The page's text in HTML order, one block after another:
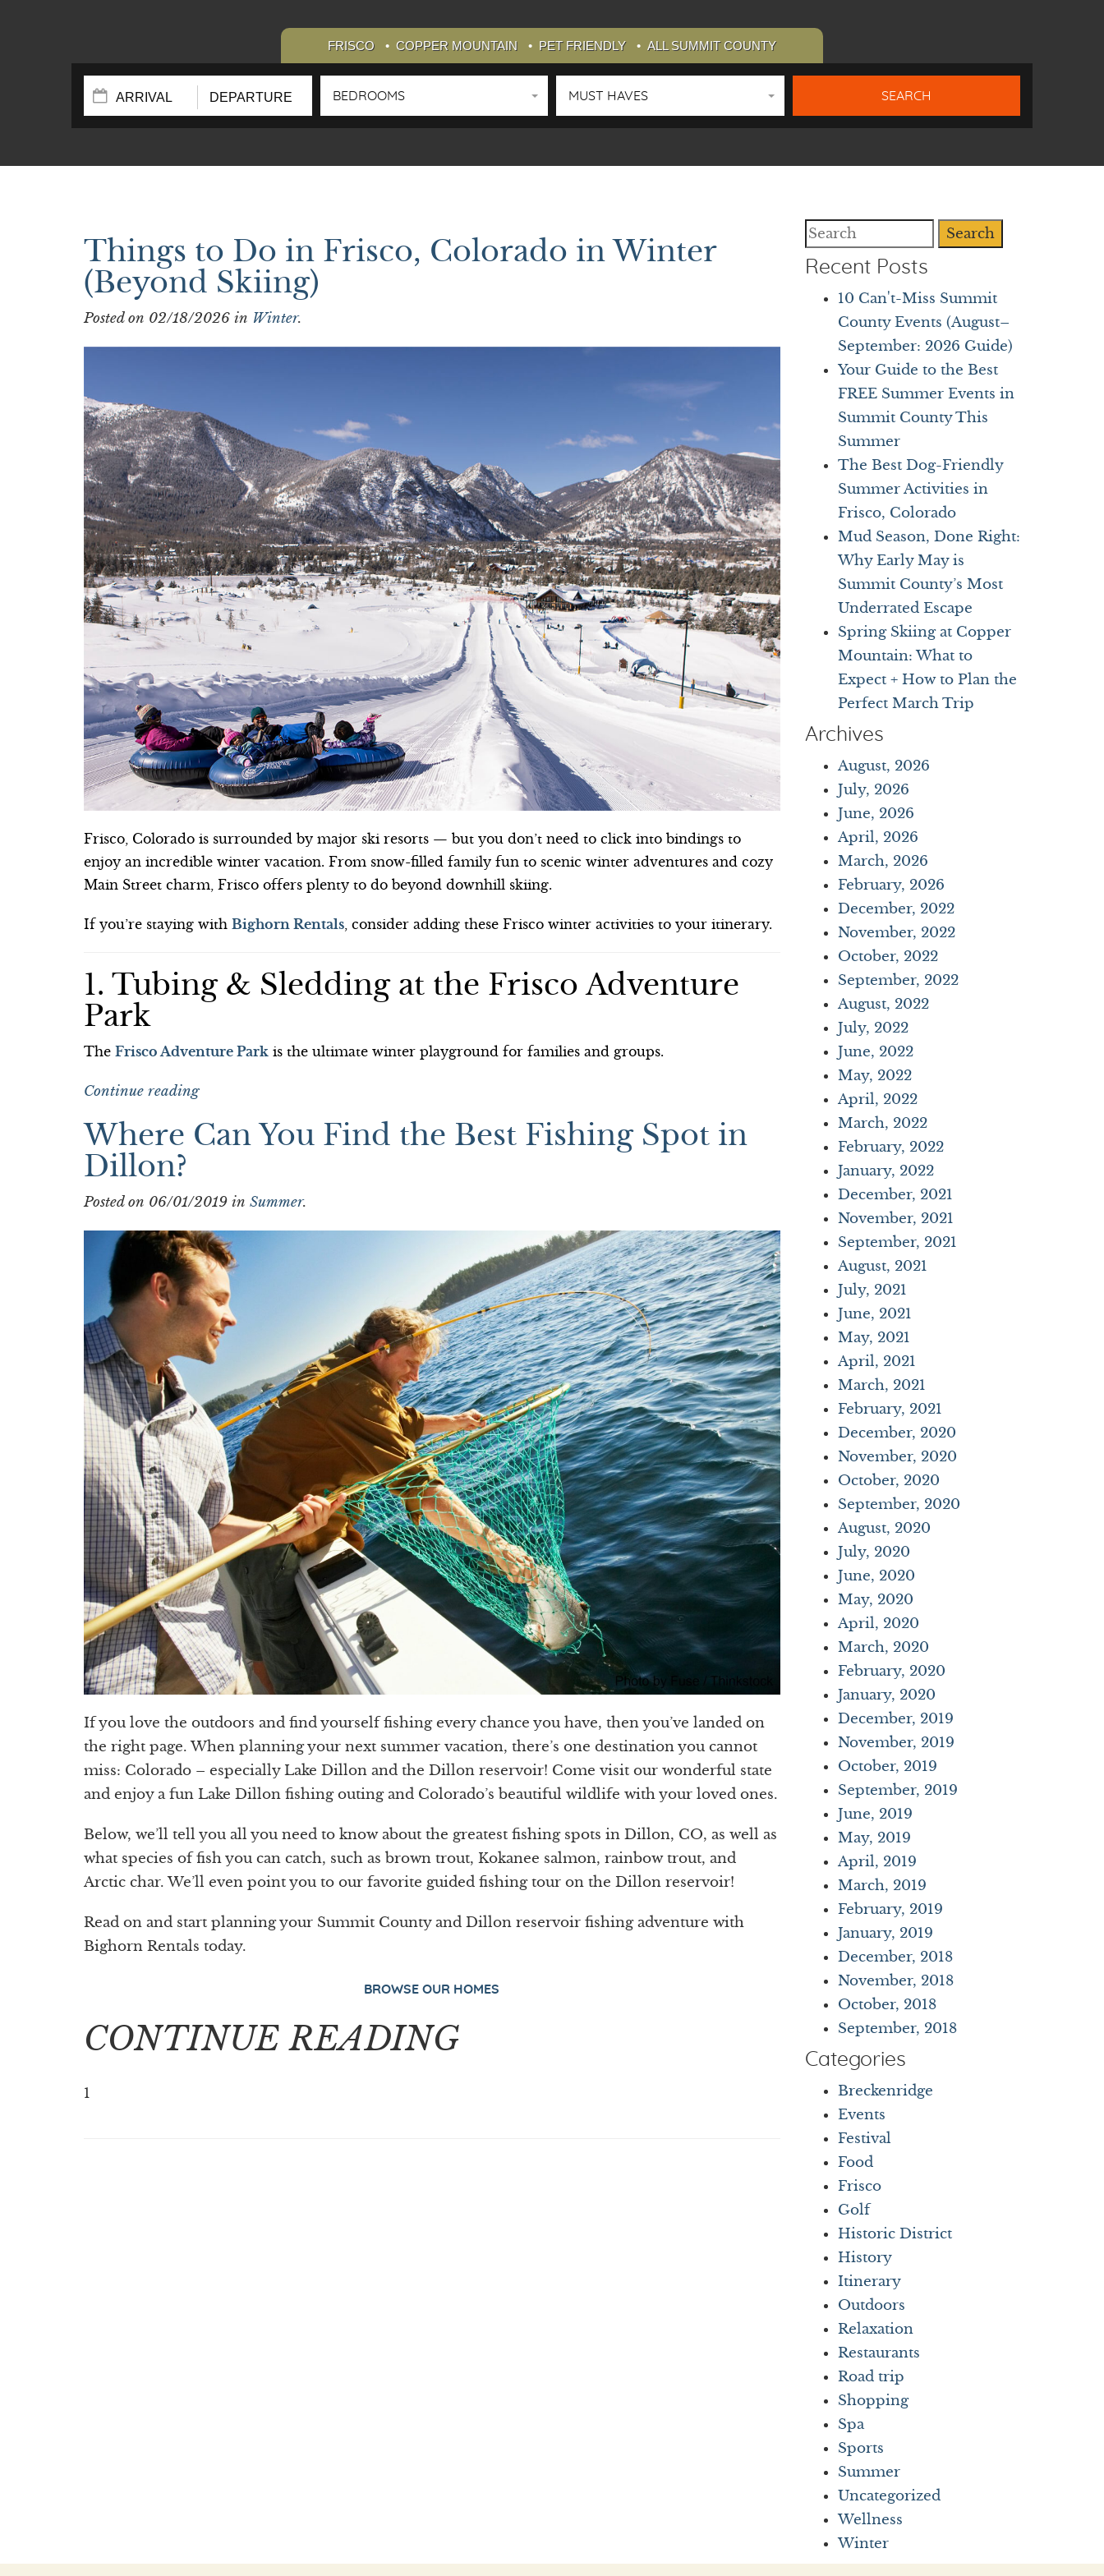
FRISCO COPPER MOUNTAIN PET FRIENDLY ALL SUMMIT COUNTY
BEDROOMS MUST HAVES
Things to Do in Frisco, Colorado in Winter
(Beyond Skiing)
Posted on 02/18/2026 in Winter.
Frisco, Colorado is surrounded by major ski resorts — but you don’t need to click into bindings to
enjoy an incredible winter vacation. From snow-filled family fun to scenic winter adventures and cozy
Main Street charm, Frisco offers plenty to do beyond downhill skiing.
If you’re staying with Bighorn Rentals , consider adding these Frisco winter activities to your itinerary.
1. Tubing & Sledding at the Frisco Adventure
Park
The Frisco Adventure Park is the ultimate winter playground for families and groups.
Continue reading
Where Can You Find the Best Fishing Spot in
Dillon?
Posted on 06/01/2019 in Summer.
If you love the outdoors and find yourself fishing every chance you have, then you’ve landed on
the right page. When planning your next summer vacation, there’s one destination you cannot
miss: Colorado – especially Lake Dillon and the Dillon reservoir! Come visit our wonderful state
and enjoy a fun Lake Dillon fishing outing and Colorado’s beautiful wildlife with your loved ones.
Below, we’ll tell you all you need to know about the greatest fishing spots in Dillon, CO, as well as
what species of fish you can catch, such as brown trout, Kokanee salmon, rainbow trout, and
Arctic char. We’ll even point you to our favorite guided fishing tour on the Dillon reservoir!
Read on and start planning your Summit County and Dillon reservoir fishing adventure with
Bighorn Rentals today.
BROWSE OUR HOMES
CONTINUE READING
1
Search
Recent Posts
10 Can't-Miss Summit
County Events (August–
September: 2026 Guide)
Your Guide to the Best
FREE Summer Events in
Summit County This
Summer
The Best Dog-Friendly
Summer Activities in
Frisco, Colorado
Mud Season, Done Right:
Why Early May is
Summit County’s Most
Underrated Escape
Spring Skiing at Copper
Mountain: What to
Expect + How to Plan the
Perfect March Trip
Archives
August, 2026
July, 2026
June, 2026
April, 2026
March, 2026
February, 2026
December, 2022
November, 2022
October, 2022
September, 2022
August, 2022
July, 2022
June, 2022
May, 2022
April, 2022
March, 2022
February, 2022
January, 2022
December, 2021
November, 2021
September, 2021
August, 2021
July, 2021
June, 2021
May, 2021
April, 2021
March, 2021
February, 2021
December, 2020
November, 2020
October, 2020
September, 2020
August, 2020
July, 2020
June, 2020
May, 2020
April, 2020
March, 2020
February, 2020
January, 2020
December, 2019
November, 2019
October, 2019
September, 2019
June, 2019
May, 2019
April, 2019
March, 2019
February, 2019
January, 2019
December, 2018
November, 2018
October, 2018
September, 2018
Categories
Breckenridge
Events
Festival
Food
Frisco
Golf
Historic District
History
Itinerary
Outdoors
Relaxation
Restaurants
Road trip
Shopping
Spa
Sports
Summer
Uncategorized
Wellness
Winter